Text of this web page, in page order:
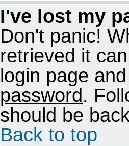
I've lost my
Don't panic!
retrieved it
login page
password.
should be
Back to top